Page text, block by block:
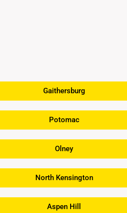
Gaithersburg
Potomac
Olney
North Kensington
Aspen Hill